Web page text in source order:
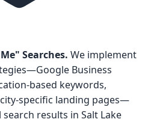
Searches. We implement
Business
based keywords,
specific landing pages—
results in Salt Lake